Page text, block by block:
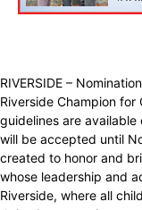
RIVERSIDE –
Riverside Champion for
guidelines are available
will be accepted until
created to honor and
whose leadership and
Riverside, where all